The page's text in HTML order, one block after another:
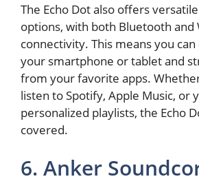
The Echo Dot also offers
options, with both Bluetooth and
connectivity. This means you
your smartphone or tablet and
from your favorite apps.
listen to Spotify, Apple Music, or
personalized playlists, the Echo
covered.
6. Anker